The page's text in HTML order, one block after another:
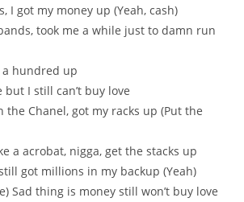
I got my money up (Yeah, cash)
took me a while just to damn run
hundred up
I still can’t buy love
the Chanel, got my racks up (Put the
a acrobat, nigga, get the stacks up
got millions in my backup (Yeah)
Sad thing is money still won’t buy love